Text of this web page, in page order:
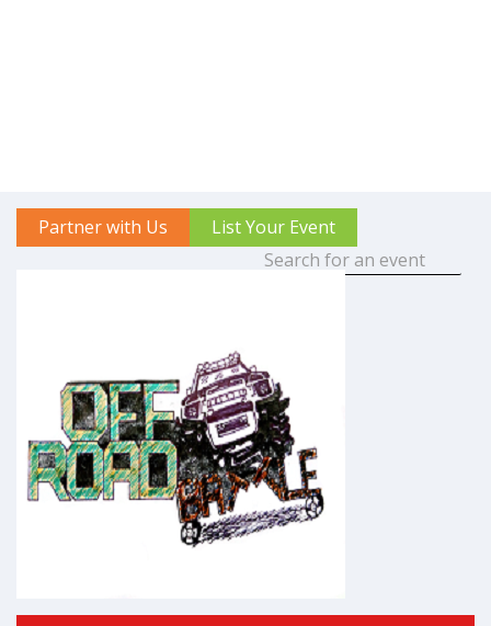
Partner with Us List Your Event